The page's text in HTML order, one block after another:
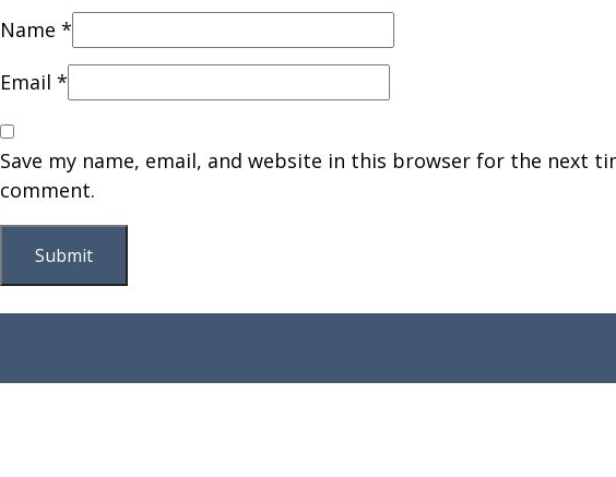
Name *
Email *
Save my name, email, and website in this browser for the next
comment.